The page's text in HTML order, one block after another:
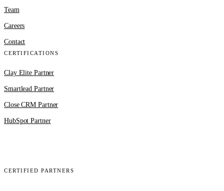
Team
Careers
Contact
CERTIFICATIONS
Clay Elite Partner
Smartlead Partner
Close CRM Partner
HubSpot Partner
CERTIFIED PARTNERS